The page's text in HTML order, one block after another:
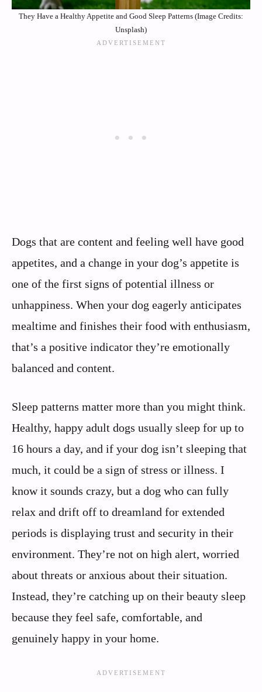
They Have a Healthy Appetite and Good Sleep Patterns (Image Credits:
Unsplash)
Dogs that are content and feeling well have good
appetites, and a change in your dog’s appetite is
one of the first signs of potential illness or
unhappiness. When your dog eagerly anticipates
mealtime and finishes their food with enthusiasm,
that’s a positive indicator they’re emotionally
balanced and content.
Sleep patterns matter more than you might think.
Healthy, happy adult dogs usually sleep for up to
16 hours a day, and if your dog isn’t sleeping that
much, it could be a sign of stress or illness. I
know it sounds crazy, but a dog who can fully
relax and drift off to dreamland for extended
periods is displaying trust and security in their
environment. They’re not on high alert, worried
about threats or anxious about their situation.
Instead, they’re catching up on their beauty sleep
because they feel safe, comfortable, and
genuinely happy in your home.